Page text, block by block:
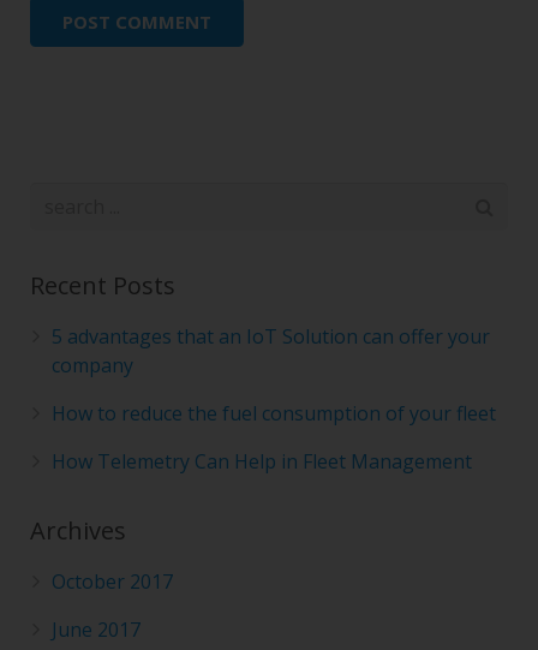
Recent Posts
5 advantages that an IoT Solution can offer your
company
How to reduce the fuel consumption of your fleet
How Telemetry Can Help in Fleet Management
Archives
October 2017
June 2017